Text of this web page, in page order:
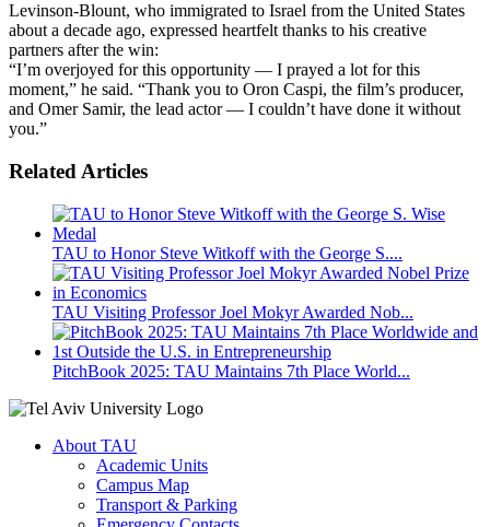
Levinson-Blount, who immigrated to Israel from the United States
about a decade ago, expressed heartfelt thanks to his creative
partners after the win:
“I’m overjoyed for this opportunity — I prayed a lot for this
moment,” he said. “Thank you to Oron Caspi, the film’s producer,
and Omer Samir, the lead actor — I couldn’t have done it without
you.”
Related Articles
TAU to Honor Steve Witkoff with the George S....
TAU Visiting Professor Joel Mokyr Awarded Nob...
PitchBook 2025: TAU Maintains 7th Place World...
About TAU
Academic Units
Campus Map
Transport & Parking